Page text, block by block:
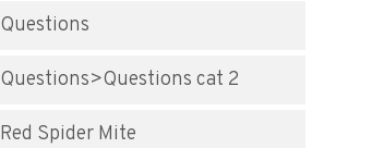
Questions
Questions>Questions cat 2
Red Spider Mite